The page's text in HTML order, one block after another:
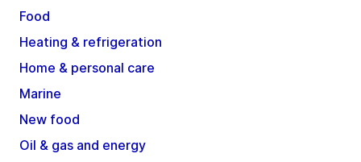
Food
Heating & refrigeration
Home & personal care
Marine
New food
Oil & gas and energy